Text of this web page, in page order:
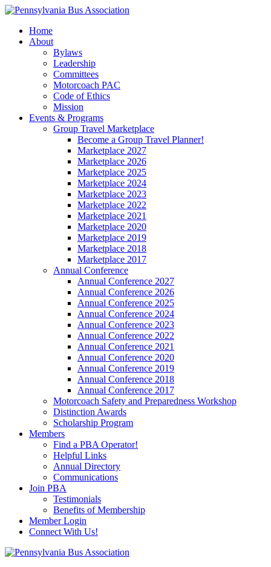
Home
About
Bylaws
Leadership
Committees
Motorcoach PAC
Code of Ethics
Mission
Events & Programs
Group Travel Marketplace
Become a Group Travel Planner!
Marketplace 2027
Marketplace 2026
Marketplace 2025
Marketplace 2024
Marketplace 2023
Marketplace 2022
Marketplace 2021
Marketplace 2020
Marketplace 2019
Marketplace 2018
Marketplace 2017
Annual Conference
Annual Conference 2027
Annual Conference 2026
Annual Conference 2025
Annual Conference 2024
Annual Conference 2023
Annual Conference 2022
Annual Conference 2021
Annual Conference 2020
Annual Conference 2019
Annual Conference 2018
Annual Conference 2017
Motorcoach Safety and Preparedness Workshop
Distinction Awards
Scholarship Program
Members
Find a PBA Operator!
Helpful Links
Annual Directory
Communications
Join PBA
Testimonials
Benefits of Membership
Member Login
Connect With Us!